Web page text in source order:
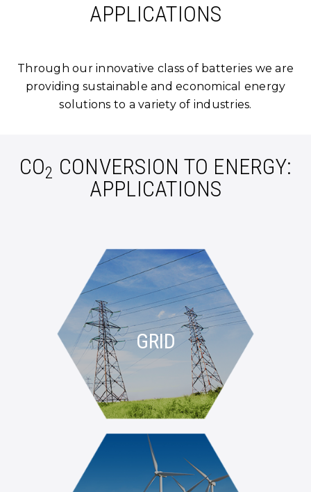
APPLICATIONS
Through our innovative class of batteries we are
providing sustainable and economical energy
solutions to a variety of industries.
CO2 CONVERSION TO ENERGY:
APPLICATIONS
GRID